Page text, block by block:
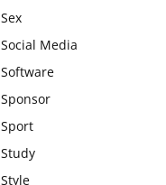
Sex
Social Media
Software
Sponsor
Sport
Study
Style